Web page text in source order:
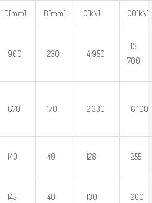
D[mm] B[mm] C[kN] C0[kN]
900 230 4 950
13
700
670 170 2 330 6 100
140 40 128 255
145 40 130 260